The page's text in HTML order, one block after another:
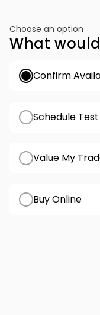
Choose an option
What
Confirm
Schedule
Value My
Buy Online